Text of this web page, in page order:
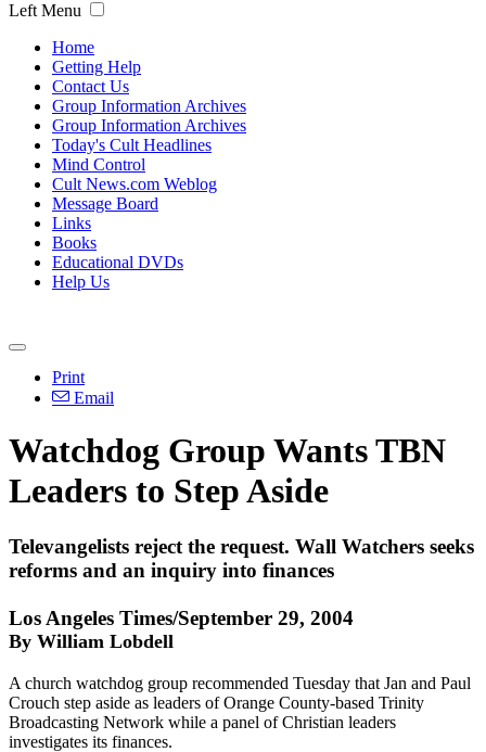
Left Menu
Home
Getting Help
Contact Us
Group Information Archives
Group Information Archives
Today's Cult Headlines
Mind Control
Cult News.com Weblog
Message Board
Links
Books
Educational DVDs
Help Us
Print
Email
Watchdog Group Wants TBN
Leaders to Step Aside
Televangelists reject the request. Wall Watchers seeks
reforms and an inquiry into finances
Los Angeles Times/September 29, 2004
By William Lobdell
A church watchdog group recommended Tuesday that Jan and Paul
Crouch step aside as leaders of Orange County-based Trinity
Broadcasting Network while a panel of Christian leaders
investigates its finances.